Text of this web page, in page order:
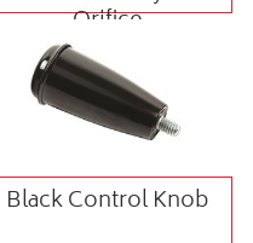
Orifice
Black Control Knob